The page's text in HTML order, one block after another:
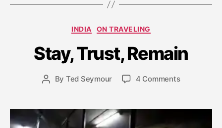
Categories
INDIA ON TRAVELING
Stay, Trust, Remain
Post
By Ted Seymour
Post
date
J
n
u
a
r
2
2
0
4 Commentson
Remain